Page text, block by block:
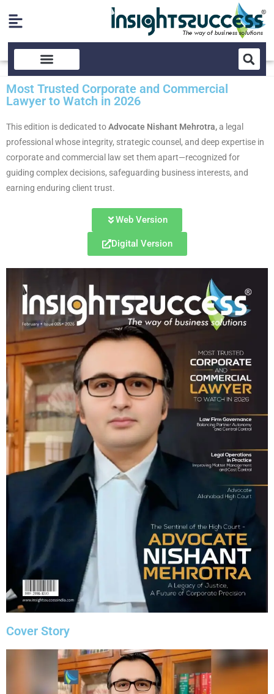
Most Trusted Corporate and Commercial
Lawyer to Watch in 2026
This edition is dedicated toAdvocate Nishant Mehrotra,a legal
professional whose integrity, strategic counsel, and deep expertise in
corporate and commercial law set them apart—recognized for
guiding complex decisions, safeguarding business interests, and
earning enduring client trust.
Web Version
Digital Version
Cover Story